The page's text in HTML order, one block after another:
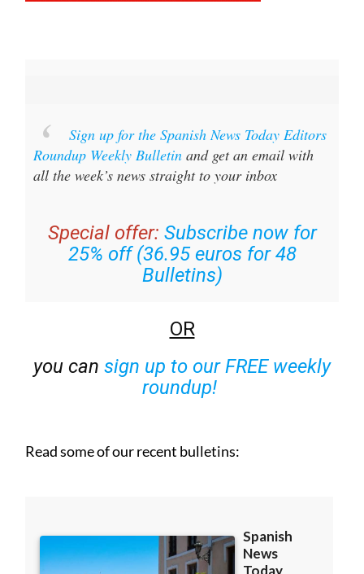
Sign up for the Spanish News Today Editors
Roundup Weekly Bulletinand get an email with
all the week’s news straight to your inbox
Special offer: Subscribe now for
25% off (36.95 euros for 48
Bulletins)
OR
you can sign up to our FREE weekly
roundup!
Read some of our recent bulletins: